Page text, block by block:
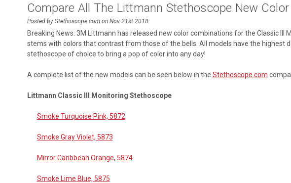
Compare All The Littmann Stethoscope New
Posted by Stethoscope.com on Nov 21st 2018
Breaking News: 3M Littmann has released new color combinations for the Classic
stems with colors that contrast from those of the bells. All models have the highest
stethoscope of choice to bring a pop of color into any day!
A complete list of the new models can be seen below in the Stethoscope.com
Littmann Classic III Monitoring Stethoscope
Smoke Turquoise Pink, 5872
Smoke Gray Violet, 5873
Mirror Caribbean Orange, 5874
Smoke Lime Blue, 5875